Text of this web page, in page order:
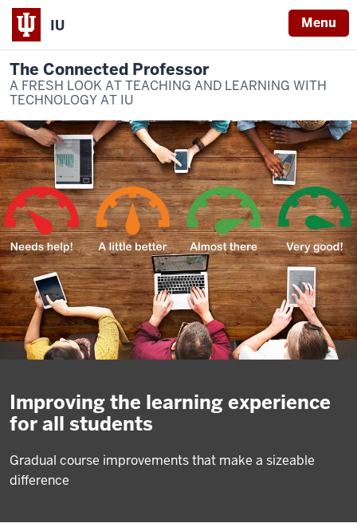
IU Menu
The Connected Professor
A FRESH LOOK AT TEACHING AND LEARNING WITH
TECHNOLOGY AT IU
Improving the learning experience
for all students
Gradual course improvements that make a sizeable
difference